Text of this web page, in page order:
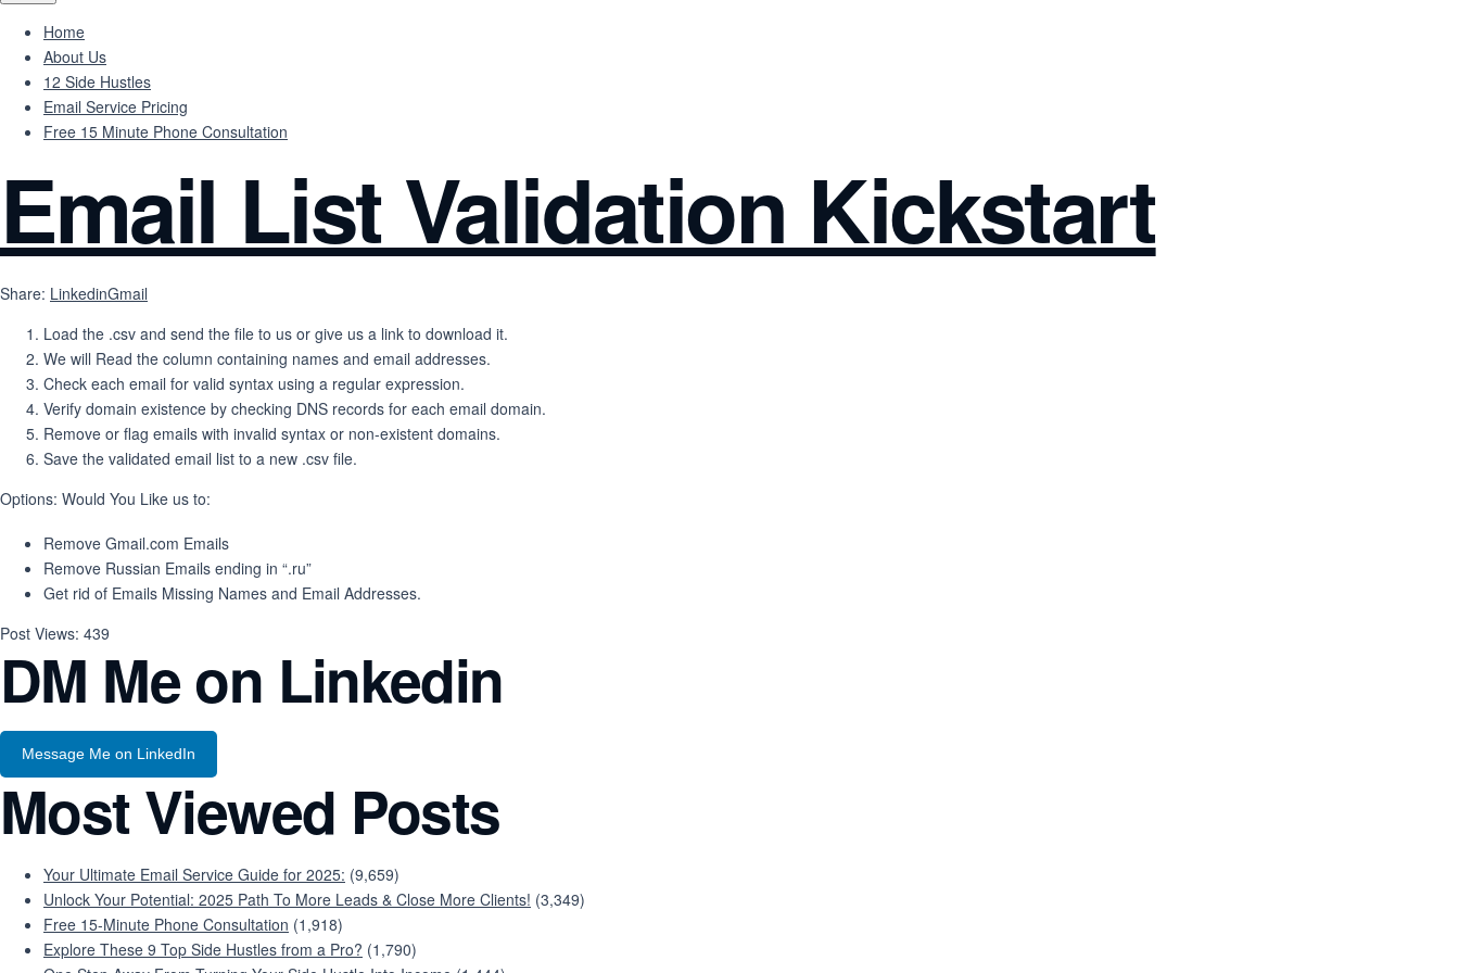
Home
About Us
12 Side Hustles
Email Service Pricing
Free 15 Minute Phone Consultation
Email List Validation Kickstart
Share: LinkedinGmail
Load the .csv and send the file to us or give us a link to download it.
We will Read the column containing names and email addresses.
Check each email for valid syntax using a regular expression.
Verify domain existence by checking DNS records for each email domain.
Remove or flag emails with invalid syntax or non-existent domains.
Save the validated email list to a new .csv file.
Options: Would You Like us to:
Remove Gmail.com Emails
Remove Russian Emails ending in “.ru”
Get rid of Emails Missing Names and Email Addresses.
Post Views: 439
DM Me on Linkedin
Message Me on LinkedIn
Most Viewed Posts
Your Ultimate Email Service Guide for 2025: (9,659)
Unlock Your Potential: 2025 Path To More Leads & Close More Clients! (3,349)
Free 15-Minute Phone Consultation (1,918)
Explore These 9 Top Side Hustles from a Pro? (1,790)